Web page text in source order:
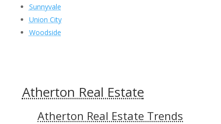
Sunnyvale
Union City
Woodside
Atherton Real Estate
Atherton Real Estate Trends